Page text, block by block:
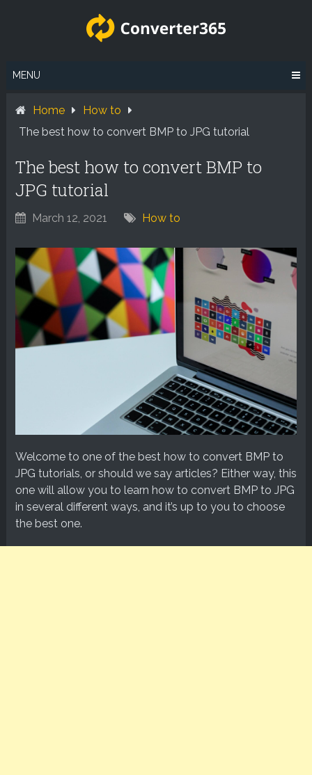
MENU
Home
How to
The best how to convert BMP to JPG tutorial
The best how to convert BMP to
JPG tutorial
March 12, 2021 How to
Welcome to one of the best how to convert BMP to
JPG tutorials, or should we say articles? Either way, this
one will allow you to learn how to convert BMP to JPG
in several different ways, and it’s up to you to choose
the best one.